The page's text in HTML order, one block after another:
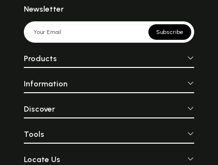
Newsletter
Subscribe
Products
Information
Discover
Tools
Locate Us